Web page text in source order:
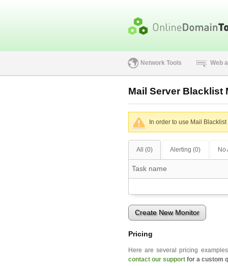
Network Tools Web
Mail Server Blacklist
In order to use Mail
All (0) Alerting (0) No
Task name
Create New Monitor
Pricing
Here are several pricing
contact our support for a custom